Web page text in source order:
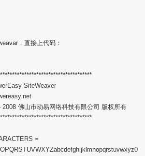
，直接上代码：
SiteWeaver
2008 佛山市动易网络科技有限公司 版权所有
=